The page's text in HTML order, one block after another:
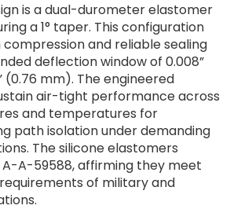
is a dual-durometer elastomer
a 1° taper. This configuration
and reliable sealing
deflection window of 0.008”
(0.76 mm). The engineered
air-tight performance across
and temperatures for
path isolation under demanding
The silicone elastomers
A-59588, affirming they meet
of military and